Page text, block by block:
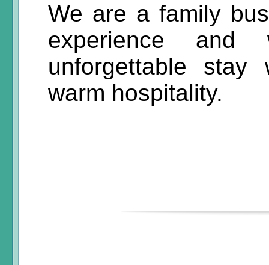
We are a family
experience
unforgettable
warm hospitality.